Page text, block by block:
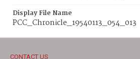
Display File Name
PCC_Chronicle_19540113_054_013
CONTACT US